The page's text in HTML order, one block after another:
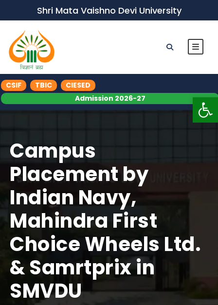
Shri Mata Vaishno Devi University
CSIF TBIC
CIESED
Admission 2026-27
Campus
Placement by
Indian Navy,
Mahindra First
Choice Wheels Ltd.
& Samrtprix in
SMVDU